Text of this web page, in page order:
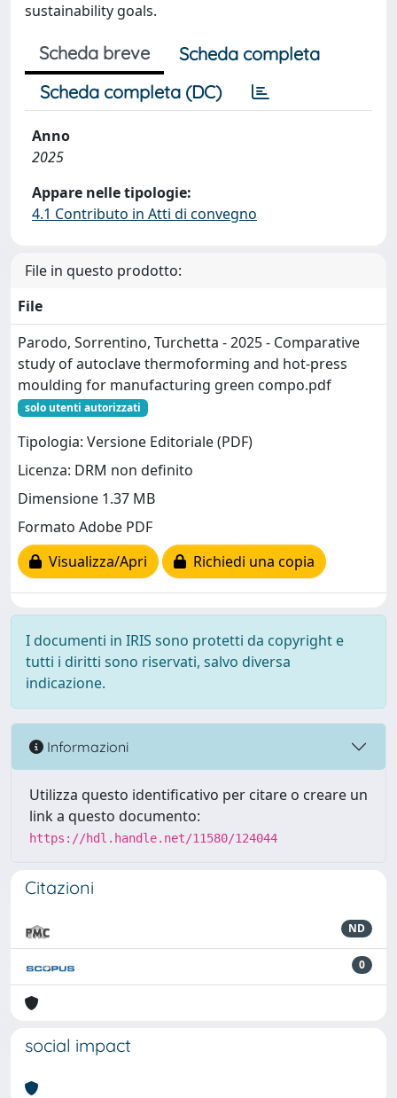
sustainability goals.
Scheda breve
Scheda completa
Scheda completa (DC)
Anno
2025
Appare nelle tipologie:
4.1 Contributo in Atti di convegno
File in questo prodotto:
File
Parodo, Sorrentino, Turchetta - 2025 - Comparative
study of autoclave thermoforming and hot-press
moulding for manufacturing green compo.pdf
solo utenti autorizzati
Tipologia: Versione Editoriale (PDF)
Licenza: DRM non definito
Dimensione 1.37 MB
Formato Adobe PDF
Visualizza/Apri
Richiedi una copia
I documenti in IRIS sono protetti da copyright e
tutti i diritti sono riservati, salvo diversa
indicazione.
Informazioni
Utilizza questo identificativo per citare o creare un
link a questo documento:
https://hdl.handle.net/11580/124044
Citazioni
ND
0
social impact